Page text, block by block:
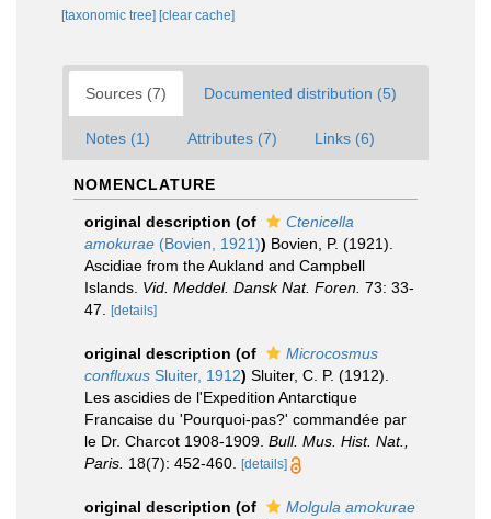
[taxonomic tree] [clear cache]
Sources (7) Documented distribution (5)
Notes (1) Attributes (7) Links (6)
NOMENCLATURE
original description (of
Ctenicella
amokurae (Bovien, 1921)) Bovien, P. (1921).
Ascidiae from the Aukland and Campbell
Islands. Vid. Meddel. Dansk Nat. Foren. 73: 33-
47.
[details]
original description (of
Microcosmus
confluxus Sluiter, 1912) Sluiter, C. P. (1912).
Les ascidies de l'Expedition Antarctique
Francaise du 'Pourquoi-pas?' commandée par
le Dr. Charcot 1908-1909. Bull. Mus. Hist. Nat.,
Paris. 18(7): 452-460. [details]
original description (of
Molgula amokurae